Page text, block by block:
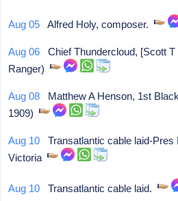
Aug 05 Alfred Holy, composer.
Aug 06 Chief Thundercloud, [Scott
Ranger)
Aug 08 Matthew A Henson, 1st
1909)
Aug 10 Transatlantic cable laid-Pres
Victoria
Aug 10 Transatlantic cable laid.